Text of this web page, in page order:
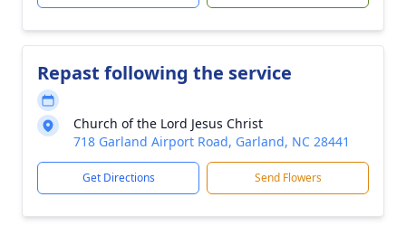
Repast following the service
Church of the Lord Jesus Christ
718 Garland Airport Road, Garland, NC 28441
Get Directions Send Flowers